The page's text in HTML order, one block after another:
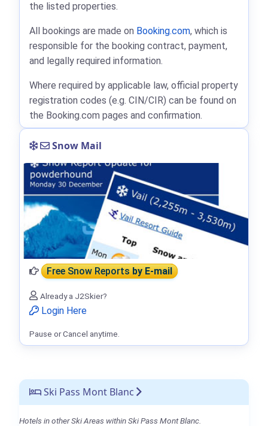
Ski Pass Mont Blanc
Hotels in other Ski Areas within Ski Pass Mont Blanc.
the listed properties.
All bookings are made on Booking.com, which is
responsible for the booking contract, payment,
and legally required information.
Where required by applicable law, official property
registration codes (e.g. CIN/CIR) can be found on
the Booking.com pages and confirmation.
Snow Mail
Free Snow Reportsby E-mail
Already a J2Skier?
Login Here
Pause or Cancel anytime.